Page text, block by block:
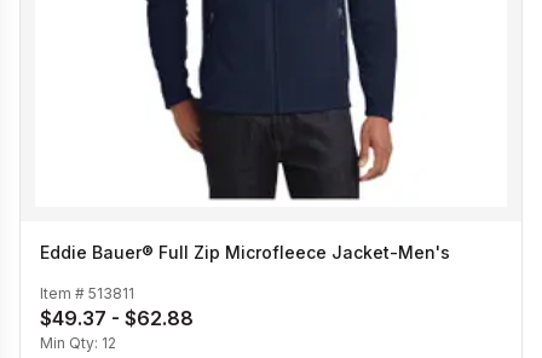
Eddie Bauer® Full Zip Microfleece Jacket-Men's
Item # 513811
$49.37 - $62.88
Min Qty: 12